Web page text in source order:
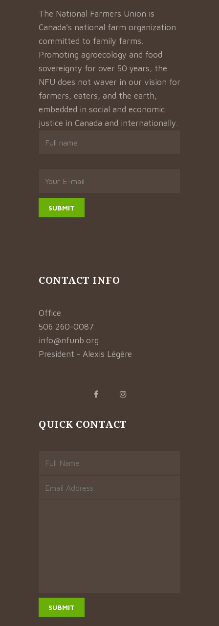
The National Farmers Union is
Canada’s national farm organization
committed to family farms.
Promoting agroecology and food
sovereignty for over 50 years, the
NFU does not waver in our vision for
farmers, eaters, and the earth,
embedded in social and economic
justice in Canada and internationally.
CONTACT INFO
Office
506 260-0087
info@nfunb.org
President - Alexis Légère
QUICK CONTACT